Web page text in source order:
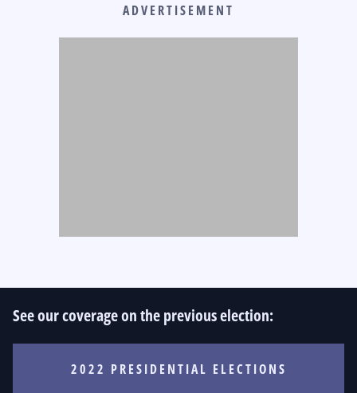
ADVERTISEMENT
See our coverage on the previous election:
2022 PRESIDENTIAL ELECTIONS